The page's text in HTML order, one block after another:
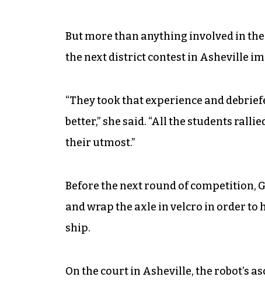
But more than anything involved in
the next district contest in Asheville
“They took that experience and
better,” she said. “All the students
their utmost.”
Before the next round of competition,
and wrap the axle in velcro in order to
ship.
On the court in Asheville, the robot’s